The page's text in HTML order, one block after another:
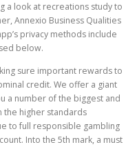
a look at recreations study to
Annexio Business Qualities
privacy methods include
below.
sure important rewards to
credit. We offer a giant
a number of the biggest and
the higher standards
to full responsible gambling
Into the 5th mark, a must